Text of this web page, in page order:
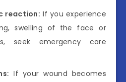
reaction: If you experience
swelling of the face or
seek emergency care
If your wound becomes